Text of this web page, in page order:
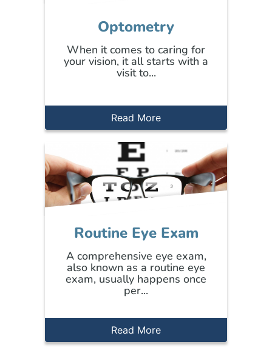
Optometry
When it comes to caring for
your vision, it all starts with a
visit to...
Read More
Routine Eye Exam
A comprehensive eye exam,
also known as a routine eye
exam, usually happens once
per...
Read More